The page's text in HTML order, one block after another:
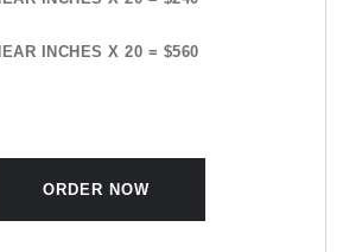
INCHES X 20 = $560
ORDER NOW